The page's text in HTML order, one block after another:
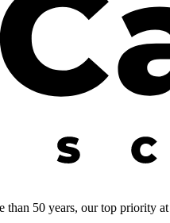
than 50 years, our top priority